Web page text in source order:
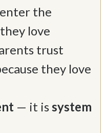
the
love
trust
they love
— it is system